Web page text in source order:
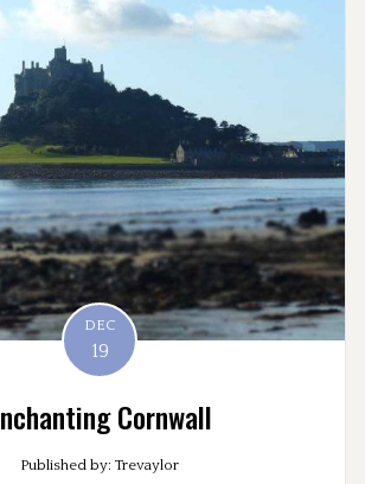
DEC
19
Cornwall
Published by: Trevaylor